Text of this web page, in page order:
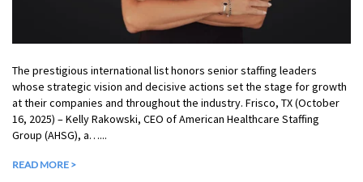
The prestigious international list honors senior staffing leaders
whose strategic vision and decisive actions set the stage for growth
at their companies and throughout the industry. Frisco, TX (October
16, 2025) – Kelly Rakowski, CEO of American Healthcare Staffing
Group (AHSG), a…...
READ MORE >